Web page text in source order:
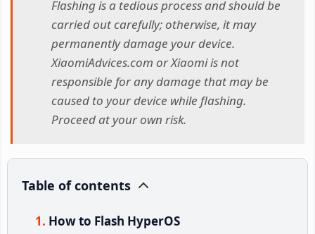
Flashing is a tedious process and should be
carried out carefully; otherwise, it may
permanently damage your device.
XiaomiAdvices.com or Xiaomi is not
responsible for any damage that may be
caused to your device while flashing.
Proceed at your own risk.
Table of contents
How to Flash HyperOS